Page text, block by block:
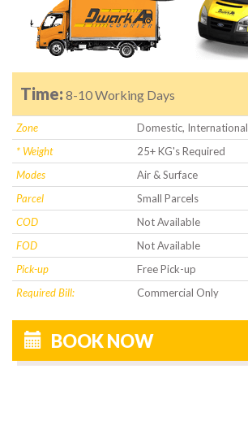
Time: 8-10 Working Days
Zone
Domestic, International
* Weight
25+ KG's Required
Modes
Air & Surface
Parcel
Small Parcels
COD
Not Available
FOD
Not Available
Pick-up
Free Pick-up
Required Bill:
Commercial Only
BOOK NOW